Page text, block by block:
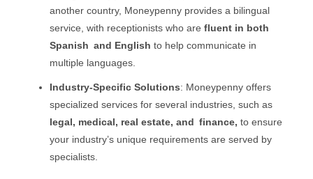
another country, Moneypenny provides a bilingual
service, with receptionists who are fluent in both
Spanish and English to help communicate in
multiple languages.
Industry-Specific Solutions: Moneypenny offers
specialized services for several industries, such as
legal, medical, real estate, and finance, to ensure
your industry’s unique requirements are served by
specialists.